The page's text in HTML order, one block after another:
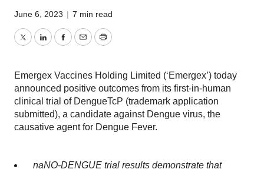
June 6, 2023 | 7 min read
TwitterLinkedInFacebook
EmailPrint
Emergex Vaccines Holding Limited (‘Emergex’) today
announced positive outcomes from its first-in-human
clinical trial of DengueTcP (trademark application
submitted), a candidate against Dengue virus, the
causative agent for Dengue Fever.
naNO-DENGUE trial results demonstrate that